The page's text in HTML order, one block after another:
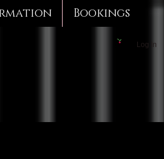
Bookings
Log In